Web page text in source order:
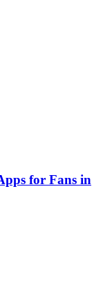
for Fans in